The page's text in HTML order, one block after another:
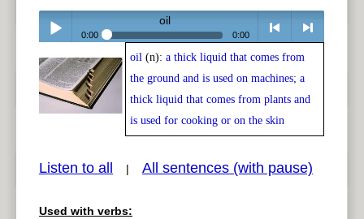
Play /
oil
0:00 0:00
oil (n): a thick liquid that comes from
the ground and is used on machines; a
thick liquid that comes from plants and
is used for cooking or on the skin
Listen to all | All sentences (with pause)
Used with verbs: